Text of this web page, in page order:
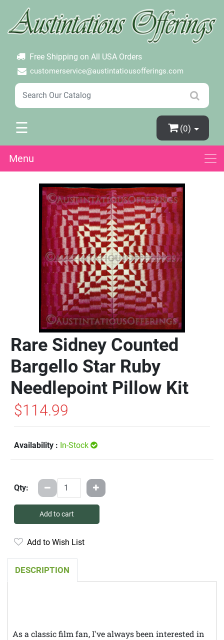
Free Shipping on All USA Orders
customerservice@austintatiousofferings.com
×
Create Account
Password Forgotten
☰ (0)
Menu
Rare Sidney Counted
Bargello Star Ruby
Needlepoint Pillow Kit
$114.99
Availability : In-Stock
Qty:
Add to cart
Add to Wish List
DESCRIPTION
As a classic film fan, I've always been interested in